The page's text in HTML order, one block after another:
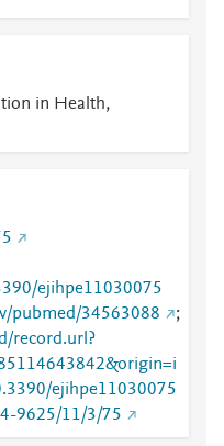
in Health,
ejihpe11030075
pubmed/34563088
;
record.url?
ejihpe11030075
9625/11/3/75